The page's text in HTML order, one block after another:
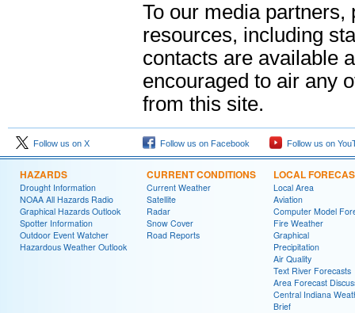
To our media
resources, including
contacts are available
encouraged to air any
from this site.
Follow us on X Follow us on Facebook Follow us on
HAZARDS
Drought Information
NOAA All Hazards Radio
Graphical Hazards Outlook
Spotter Information
Outdoor Event Watcher
Hazardous Weather Outlook
CURRENT CONDITIONS
Current Weather
Satellite
Radar
Snow Cover
Road Reports
LOCAL
Local Area
Aviation
Computer Model
Fire Weather
Graphical
Precipitation
Air Quality
Text River Forecasts
Area Forecast
Central Indiana
Brief